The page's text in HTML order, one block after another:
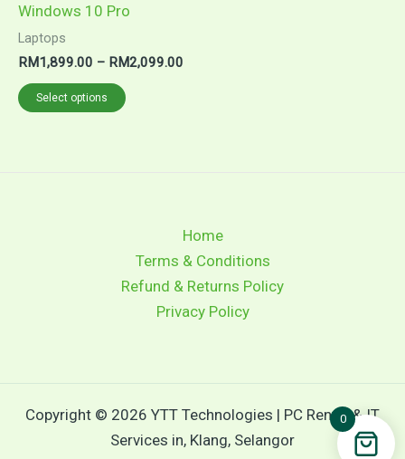
Windows 10 Pro
Laptops
RM1,899.00 – RM2,099.00
Select options
Home
Terms & Conditions
Refund & Returns Policy
Privacy Policy
Copyright © 2026 YTT Technologies | PC Rental & IT
Services in, Klang, Selangor
0